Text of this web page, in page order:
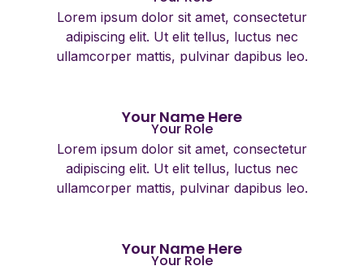
Lorem ipsum dolor sit amet, consectetur
adipiscing elit. Ut elit tellus, luctus nec
ullamcorper mattis, pulvinar dapibus leo.
Your Name Here
Your Role
Lorem ipsum dolor sit amet, consectetur
adipiscing elit. Ut elit tellus, luctus nec
ullamcorper mattis, pulvinar dapibus leo.
Your Name Here
Your Role